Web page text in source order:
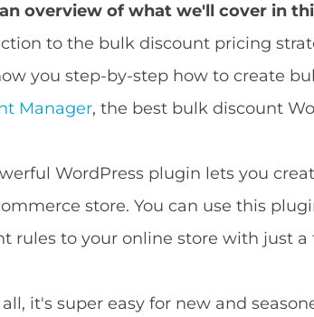
overview of what we'll cover in
to the bulk discount pricing
you step-by-step how to create
Manager, the best bulk discount
WordPress plugin lets you
store. You can use this
rules to your online store with just a
it's super easy for new and